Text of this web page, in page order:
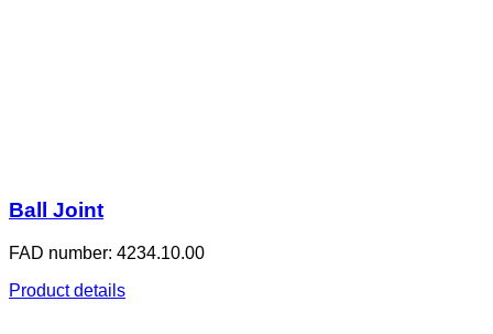
Ball Joint
FAD number: 4234.10.00
Product details